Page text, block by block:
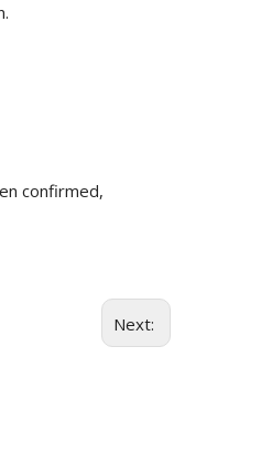
confirmed,
Next: